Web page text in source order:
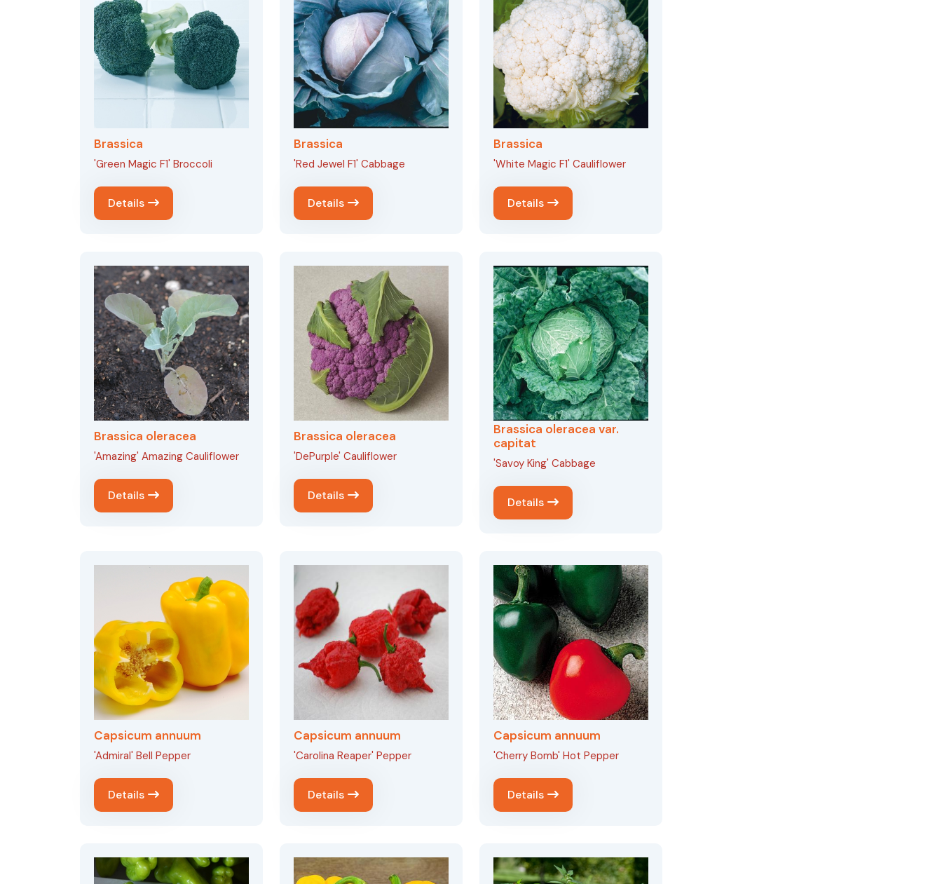
Brassica
'Green Magic F1' Broccoli
Details
Brassica
'Red Jewel F1' Cabbage
Details
Brassica
'White Magic F1' Cauliflower
Details
Brassica oleracea
'Amazing' Amazing Cauliflower
Details
Brassica oleracea
'DePurple' Cauliflower
Details
Brassica oleracea var.
capitat
'Savoy King' Cabbage
Details
Capsicum annuum
'Admiral' Bell Pepper
Details
Capsicum annuum
'Carolina Reaper' Pepper
Details
Capsicum annuum
'Cherry Bomb' Hot Pepper
Details